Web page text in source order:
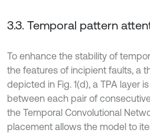
3.3. Temporal pattern
To enhance the stability of
the features of incipient faults, a
depicted in Fig. 1(d), a TPA layer
between each pair of
the Temporal Convolutional
placement allows the model to